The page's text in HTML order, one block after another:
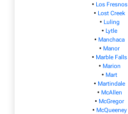
• Los Fresnos
• Lost Creek
• Luling
• Lytle
• Manchaca
• Manor
• Marble Falls
• Marion
• Mart
• Martindale
• McAllen
• McGregor
• McQueeney